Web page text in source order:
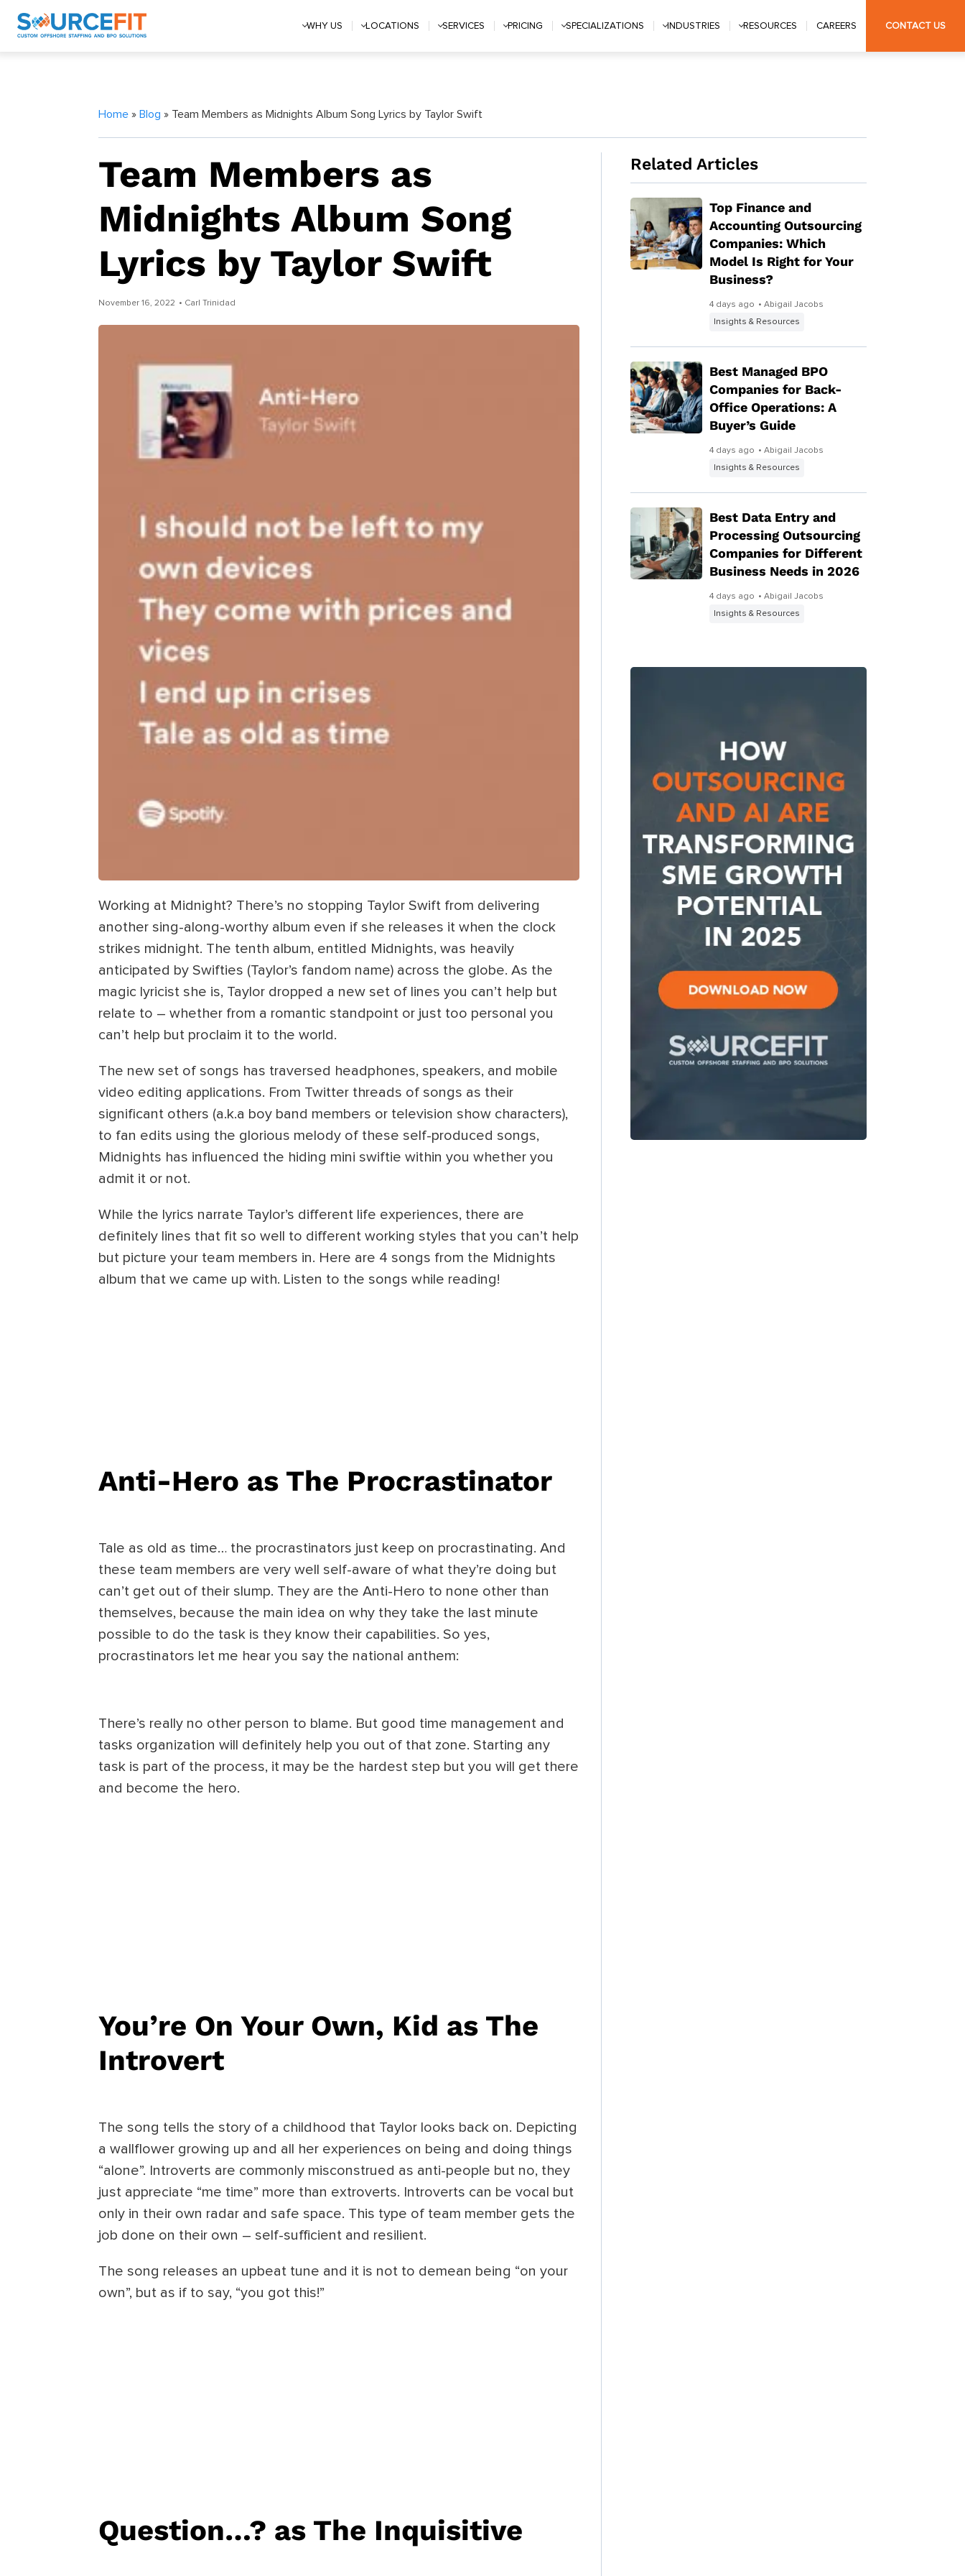
WHY US LOCATIONS SERVICES PRICING SPECIALIZATIONS INDUSTRIES RESOURCES CAREERS CONTACT US
Home » Blog » Team Members as Midnights Album Song Lyrics by Taylor Swift
Team Members as
Midnights Album Song
Lyrics by Taylor Swift
November 16, 2022 • Carl Trinidad
Working at Midnight? There’s no stopping Taylor Swift from delivering
another sing-along-worthy album even if she releases it when the clock
strikes midnight. The tenth album, entitled Midnights, was heavily
anticipated by Swifties (Taylor’s fandom name) across the globe. As the
magic lyricist she is, Taylor dropped a new set of lines you can’t help but
relate to – whether from a romantic standpoint or just too personal you
can’t help but proclaim it to the world.
The new set of songs has traversed headphones, speakers, and mobile
video editing applications. From Twitter threads of songs as their
significant others (a.k.a boy band members or television show characters),
to fan edits using the glorious melody of these self-produced songs,
Midnights has influenced the hiding mini swiftie within you whether you
admit it or not.
While the lyrics narrate Taylor’s different life experiences, there are
definitely lines that fit so well to different working styles that you can’t help
but picture your team members in. Here are 4 songs from the Midnights
album that we came up with. Listen to the songs while reading!
Anti-Hero as The Procrastinator
Tale as old as time… the procrastinators just keep on procrastinating. And
these team members are very well self-aware of what they’re doing but
can’t get out of their slump. They are the Anti-Hero to none other than
themselves, because the main idea on why they take the last minute
possible to do the task is they know their capabilities. So yes,
procrastinators let me hear you say the national anthem:
There’s really no other person to blame. But good time management and
tasks organization will definitely help you out of that zone. Starting any
task is part of the process, it may be the hardest step but you will get there
and become the hero.
You’re On Your Own, Kid as The
Introvert
The song tells the story of a childhood that Taylor looks back on. Depicting
a wallflower growing up and all her experiences on being and doing things
“alone”. Introverts are commonly misconstrued as anti-people but no, they
just appreciate “me time” more than extroverts. Introverts can be vocal but
only in their own radar and safe space. This type of team member gets the
job done on their own – self-sufficient and resilient.
The song releases an upbeat tune and it is not to demean being “on your
own”, but as if to say, “you got this!”
Question…? as The Inquisitive
Related Articles
Top Finance and
Accounting Outsourcing
Companies: Which
Model Is Right for Your
Business?
4 days ago • Abigail Jacobs
Insights & Resources
Best Managed BPO
Companies for Back-
Office Operations: A
Buyer’s Guide
4 days ago • Abigail Jacobs
Insights & Resources
Best Data Entry and
Processing Outsourcing
Companies for Different
Business Needs in 2026
4 days ago • Abigail Jacobs
Insights & Resources